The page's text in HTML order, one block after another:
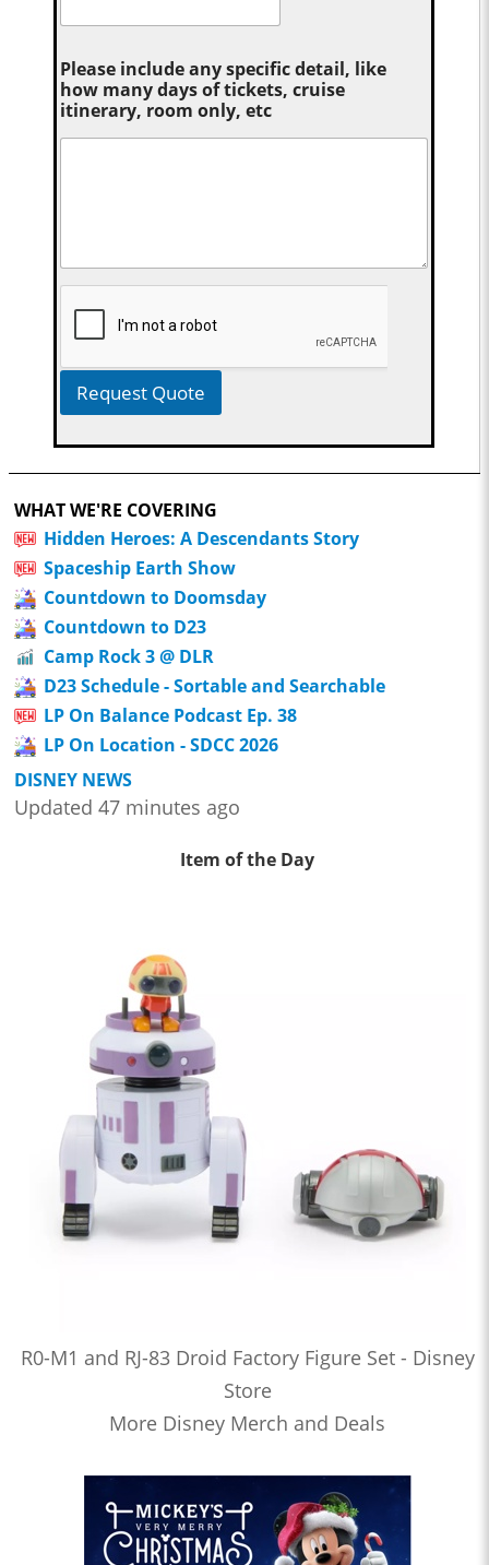
Please include any specific detail, like
how many days of tickets, cruise
itinerary, room only, etc
Request Quote
WHAT WE'RE COVERING
Hidden Heroes: A Descendants Story
Spaceship Earth Show
Countdown to Doomsday
Countdown to D23
Camp Rock 3 @ DLR
D23 Schedule - Sortable and Searchable
LP On Balance Podcast Ep. 38
LP On Location - SDCC 2026
DISNEY NEWS
Updated 47 minutes ago
Item of the Day
R0-M1 and RJ-83 Droid Factory Figure Set - Disney
Store
More Disney Merch and Deals